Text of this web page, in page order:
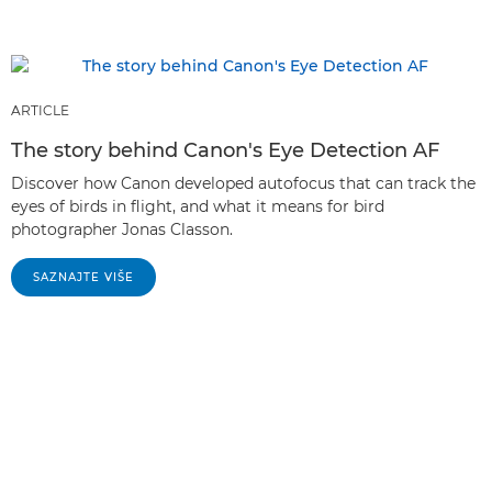
ARTICLE
The story behind Canon's Eye Detection AF
Discover how Canon developed autofocus that can track the
eyes of birds in flight, and what it means for bird
photographer Jonas Classon.
SAZNAJTE VIŠE